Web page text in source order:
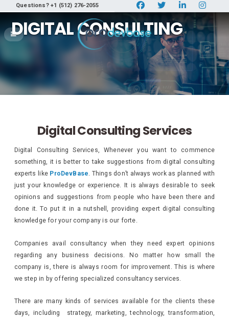
Questions? +1 (512) 276-2055
DIGITAL CONSULTING
Digital Consulting Services
Digital Consulting Services, Whenever you want to commence
something, it is better to take suggestions from digital consulting
experts like ProDevBase. Things don’t always work as planned with
just your knowledge or experience. It is always desirable to seek
opinions and suggestions from people who have been there and
done it. To put it in a nutshell, providing expert digital consulting
knowledge for your company is our forte.
Companies avail consultancy when they need expert opinions
regarding any business decisions. No matter how small the
company is, there is always room for improvement. This is where
we step in by offering specialized consultancy services.
There are many kinds of services available for the clients these
days, including strategy, marketing, technology, transformation,